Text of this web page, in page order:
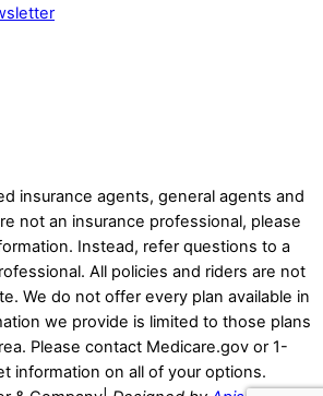
insurance agents, general agents and
not an insurance professional, please
Instead, refer questions to a
All policies and riders are not
We do not offer every plan available in
we provide is limited to those plans
Please contact Medicare.gov or 1-
information on all of your options.